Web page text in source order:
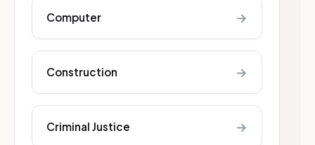
Computer →
Construction →
Criminal Justice →